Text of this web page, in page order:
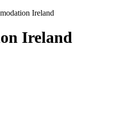
Ireland
Ireland